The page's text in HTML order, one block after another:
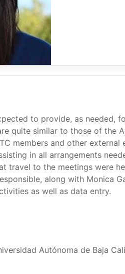
to provide, as needed,
quite similar to those of the
members and other
in all arrangements
travel to the meetings were
along with Monica
as well as data entry.
Autónoma de Baja